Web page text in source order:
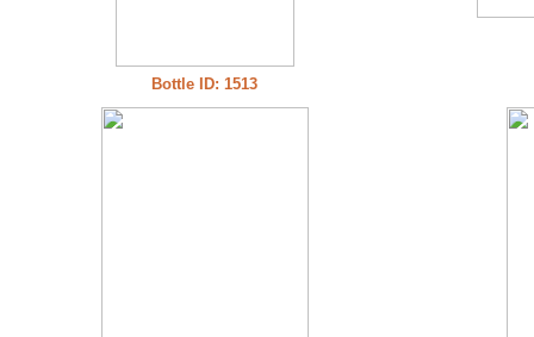
Bottle ID: 1513